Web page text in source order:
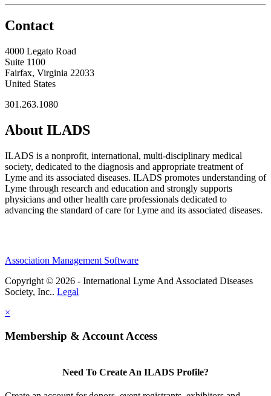
Contact
4000 Legato Road
Suite 1100
Fairfax, Virginia 22033
United States
301.263.1080
About ILADS
ILADS is a nonprofit, international, multi-disciplinary medical
society, dedicated to the diagnosis and appropriate treatment of
Lyme and its associated diseases. ILADS promotes understanding of
Lyme through research and education and strongly supports
physicians and other health care professionals dedicated to
advancing the standard of care for Lyme and its associated diseases.
Association Management Software
Copyright © 2026 - International Lyme And Associated Diseases
Society, Inc.. Legal
×
Membership & Account Access
Need To Create An ILADS Profile?